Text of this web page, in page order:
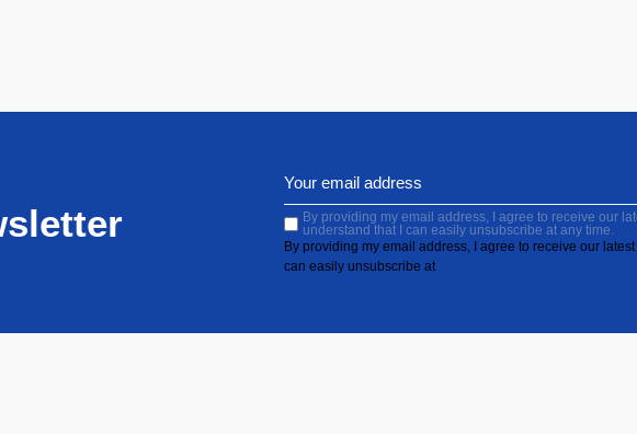
By providing my email address, I agree to receive our
understand that I can easily unsubscribe at any time.
By providing my email address, I agree to receive our
can easily unsubscribe at